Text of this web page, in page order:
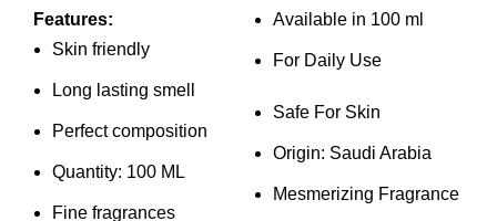
price
was:
Features:
Skin friendly
Long lasting smell
Perfect composition
Quantity: 100 ML
Fine fragrances
price
price
Available in 100 ml
For Daily Use
Safe For Skin
Origin: Saudi Arabia
Mesmerizing Fragrance